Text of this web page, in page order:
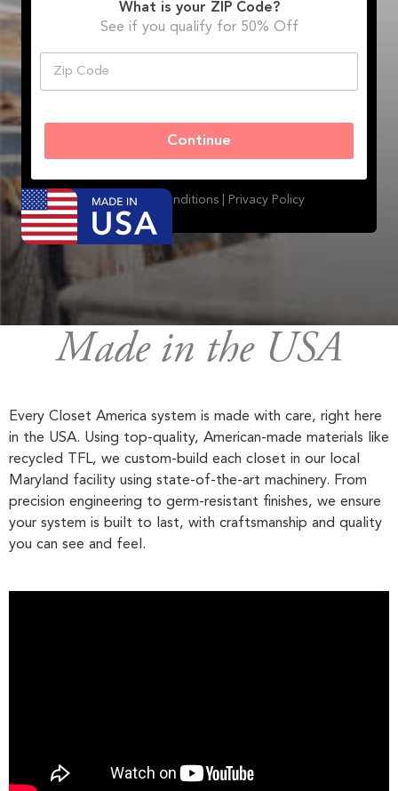
What is your ZIP Code?
See if you qualify for 50% Off
p
o
e
*
Continue
Terms and Conditions | Privacy Policy
Made in the USA
Every Closet America system is made with care, right here
in the USA. Using top-quality, American-made materials like
recycled TFL, we custom-build each closet in our local
Maryland facility using state-of-the-art machinery. From
precision engineering to germ-resistant finishes, we ensure
your system is built to last, with craftsmanship and quality
you can see and feel.